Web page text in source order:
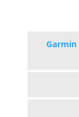
Garmin